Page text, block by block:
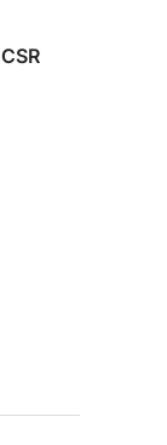
CSR